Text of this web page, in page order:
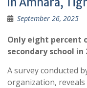
September 26, 2025
Only eight percent
secondary school in
A survey conducted
organization,